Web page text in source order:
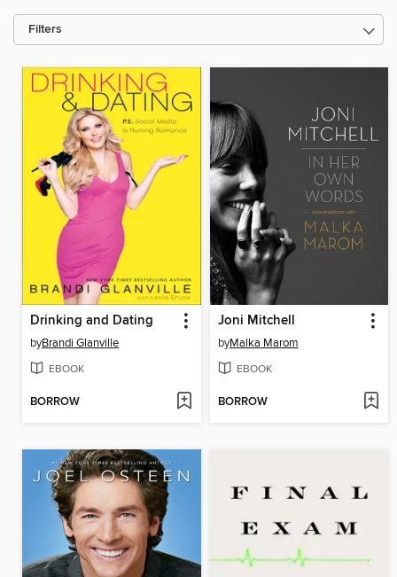
Filters
Drinking and Dating
byBrandi Glanville
EBOOK
BORROW
Joni Mitchell
byMalka Marom
EBOOK
BORROW